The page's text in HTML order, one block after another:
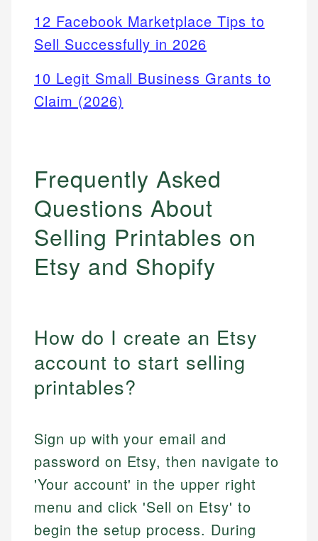
12 Facebook Marketplace Tips to
Sell Successfully in 2026
10 Legit Small Business Grants to
Claim (2026)
Frequently Asked
Questions About
Selling Printables on
Etsy and Shopify
How do I create an Etsy
account to start selling
printables?
Sign up with your email and
password on Etsy, then navigate to
'Your account' in the upper right
menu and click 'Sell on Etsy' to
begin the setup process. During